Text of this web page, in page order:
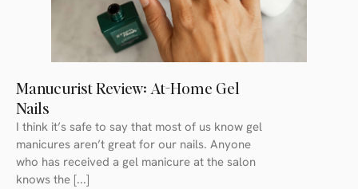
Manucurist Review: At-Home Gel
Nails
I think it’s safe to say that most of us know gel
manicures aren’t great for our nails. Anyone
who has received a gel manicure at the salon
knows the [...]